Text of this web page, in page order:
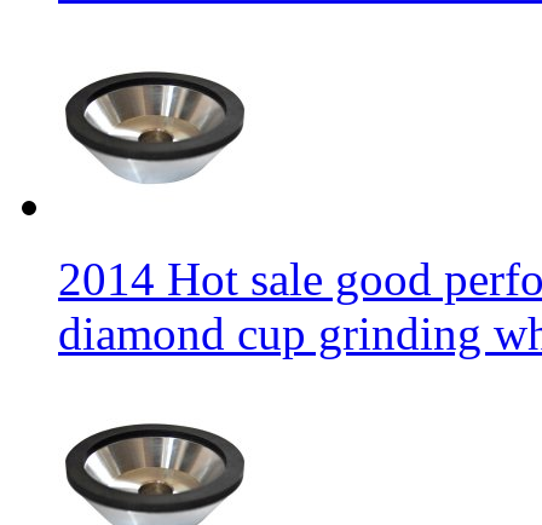
2014 Hot sale good
diamond cup grinding